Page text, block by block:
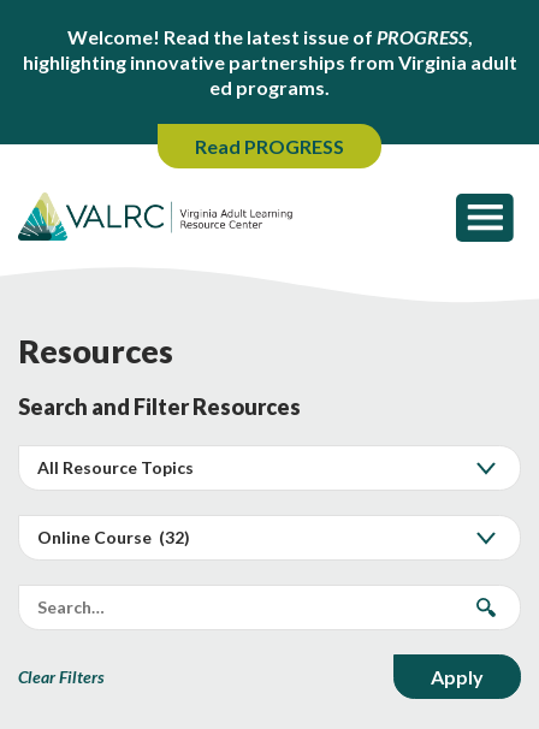
Welcome! Read the latest issue of PROGRESS,
highlighting innovative partnerships from Virginia adult
ed programs.
Read PROGRESS
Resources
Search and Filter Resources
Clear Filters